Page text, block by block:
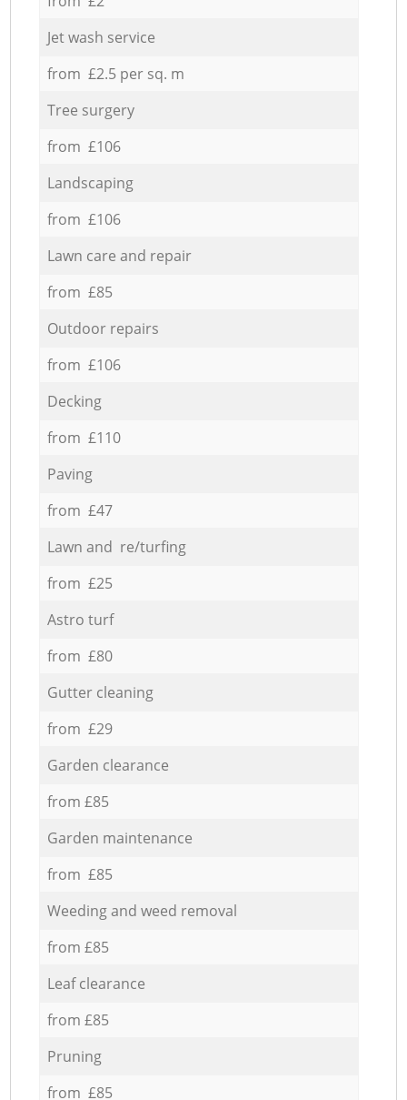
Jet wash service
from £2.5 per sq. m
Tree surgery
from £106
Landscaping
from £106
Lawn care and repair
from £85
Outdoor repairs
from £106
Decking
from £110
Paving
from £47
Lawn and re/turfing
from £25
Astro turf
from £80
Gutter cleaning
from £29
Garden clearance
from £85
Garden maintenance
from £85
Weeding and weed removal
from £85
Leaf clearance
from £85
Pruning
from £85